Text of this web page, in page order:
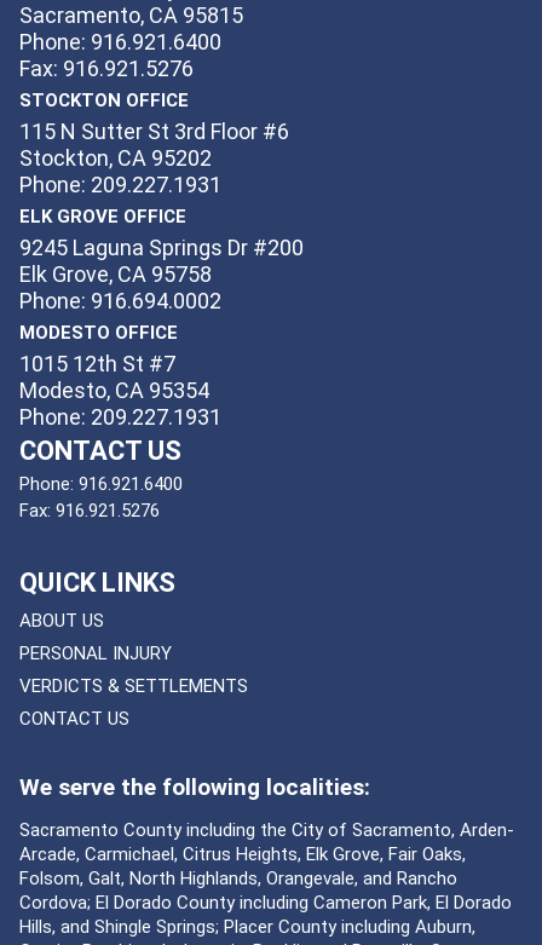
Sacramento, CA 95815
Phone: 916.921.6400
Fax: 916.921.5276
STOCKTON OFFICE
115 N Sutter St 3rd Floor #6
Stockton, CA 95202
Phone: 209.227.1931
ELK GROVE OFFICE
9245 Laguna Springs Dr #200
Elk Grove, CA 95758
Phone: 916.694.0002
MODESTO OFFICE
1015 12th St #7
Modesto, CA 95354
Phone: 209.227.1931
CONTACT US
Phone: 916.921.6400
Fax: 916.921.5276
QUICK LINKS
ABOUT US
PERSONAL INJURY
VERDICTS & SETTLEMENTS
CONTACT US
We serve the following localities:
Sacramento County including the City of Sacramento, Arden-
Arcade, Carmichael, Citrus Heights, Elk Grove, Fair Oaks,
Folsom, Galt, North Highlands, Orangevale, and Rancho
Cordova; El Dorado County including Cameron Park, El Dorado
Hills, and Shingle Springs; Placer County including Auburn,